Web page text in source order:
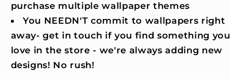
purchase multiple wallpaper themes
You NEEDN'T commit to wallpapers right
away- get in touch if you find something you
love in the store - we're always adding new
designs! No rush!